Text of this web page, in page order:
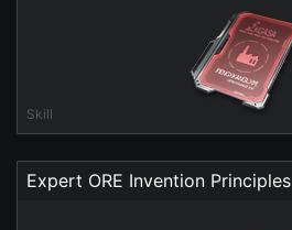
Skill
Expert ORE Invention Principles